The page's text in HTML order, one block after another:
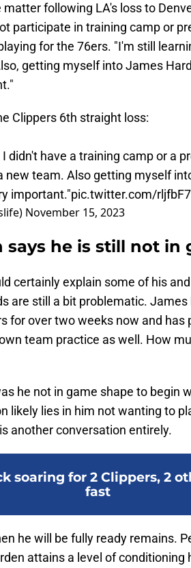
following LA's loss to
participate in training camp or
for the 76ers. "I'm still
getting myself into James
Clippers 6th straight loss:
didn't have a training camp or a
new team. Also getting myself
important."pic.twitter.com/
November 15, 2023
says he is still not in
certainly explain some of his
are still a bit problematic. James
for over two weeks now and has
team practice as well. How
he not in game shape to begin
likely lies in him not wanting to
another conversation entirely.
soaring for 2 Clippers, 2
fast
he will be fully ready remains.
attains a level of conditioning